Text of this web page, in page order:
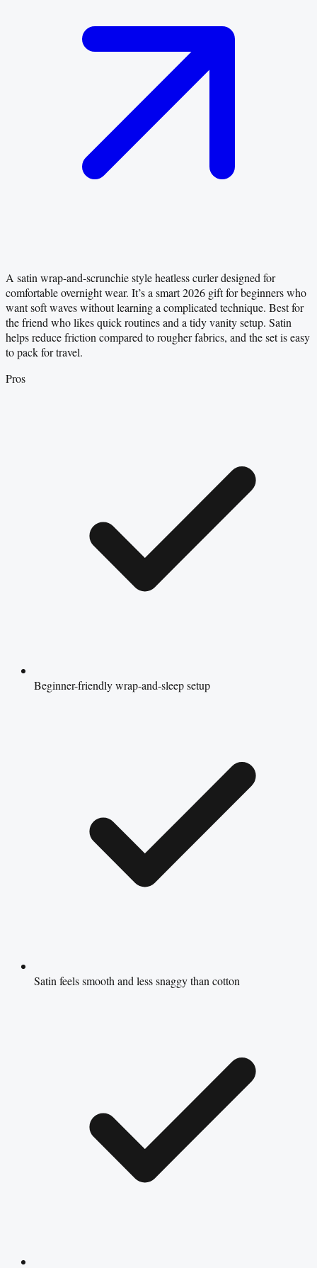
A satin wrap-and-scrunchie style heatless curler designed for
comfortable overnight wear. It’s a smart 2026 gift for beginners who
want soft waves without learning a complicated technique. Best for
the friend who likes quick routines and a tidy vanity setup. Satin
helps reduce friction compared to rougher fabrics, and the set is easy
to pack for travel.
Pros
Beginner-friendly wrap-and-sleep setup
Satin feels smooth and less snaggy than cotton